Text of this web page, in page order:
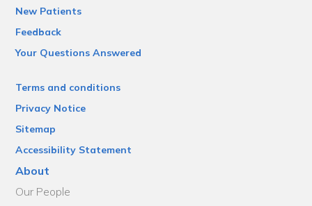
New Patients
Feedback
Your Questions Answered
Terms and conditions
Privacy Notice
Sitemap
Accessibility Statement
About
Our People